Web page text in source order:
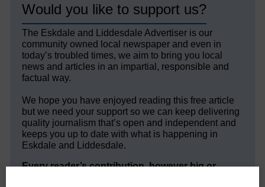
Would you like to support us?
The Eskdale and Liddesdale Advertiser is our
community owned local newspaper and even in
today’s troubled times, we aim to bring you local
news and articles in an impartial, responsible and
factual way.
We hope you have enjoyed reading this free article
but we need your support so we can keep delivering
quality journalism that’s open and independent and
keeps you up to date with what is happening in
Eskdale and Liddesdale.
Every reader’s contribution, however big or